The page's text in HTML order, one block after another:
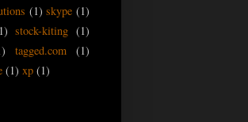
(1) skype (1)
stock-kiting (1)
tagged.com
(1)
(1) xp (1)